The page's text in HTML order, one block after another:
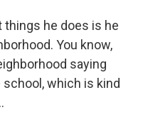
things he does is he
You know,
saying
which is kind